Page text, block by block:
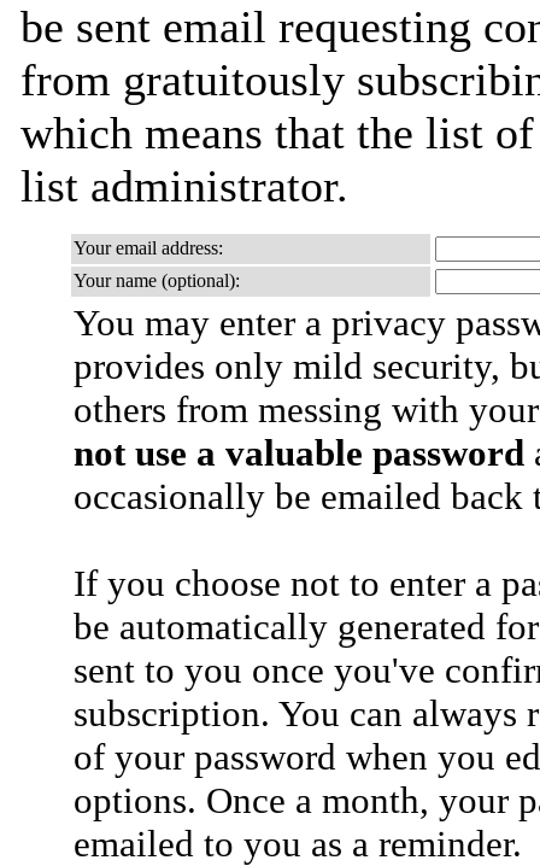
be sent email requesting
from gratuitously
which means that the list
list administrator.
Your email address:
Your name (optional):
You may enter a privacy
provides only mild security,
others from messing with
not use a valuable password
occasionally be emailed
If you choose not to enter a
be automatically generated
sent to you once you've
subscription. You can always
of your password when you
options. Once a month, your
emailed to you as a reminder.